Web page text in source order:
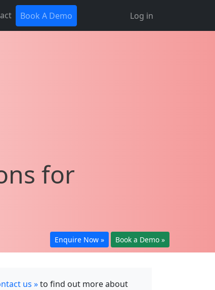
Book A Demo Log in
for
Enquire Now » Book a Demo »
us »to find out more about